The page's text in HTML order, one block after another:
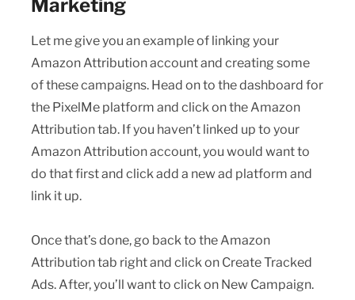
Marketing
Let me give you an example of linking your
Amazon Attribution account and creating some
of these campaigns. Head on to the dashboard for
the PixelMe platform and click on the Amazon
Attribution tab. If you haven’t linked up to your
Amazon Attribution account, you would want to
do that first and click add a new ad platform and
link it up.
Once that’s done, go back to the Amazon
Attribution tab right and click on Create Tracked
Ads. After, you’ll want to click on New Campaign.